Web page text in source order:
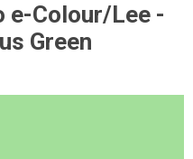
e-Colour/Lee -
Green